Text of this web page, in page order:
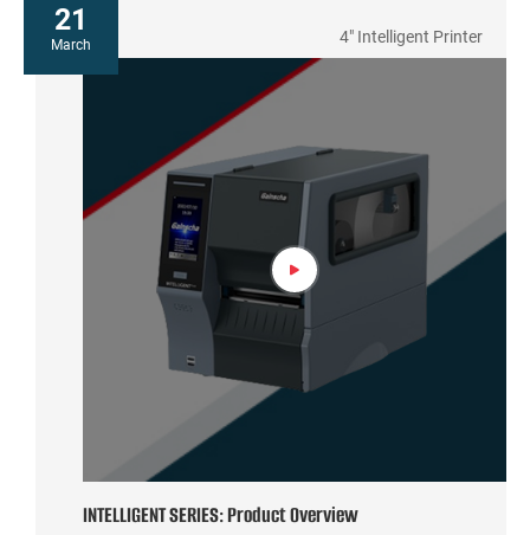
21
March 4" Intelligent Printer
INTELLIGENT SERIES: Product Overview